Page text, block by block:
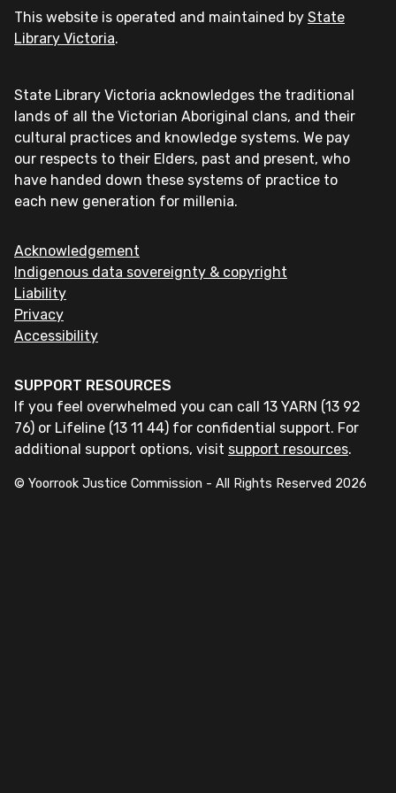
This website is operated and maintained by State
Library Victoria.
State Library Victoria acknowledges the traditional
lands of all the Victorian Aboriginal clans, and their
cultural practices and knowledge systems. We pay
our respects to their Elders, past and present, who
have handed down these systems of practice to
each new generation for millenia.
Acknowledgement
Indigenous data sovereignty & copyright
Liability
Privacy
Accessibility
SUPPORT RESOURCES
If you feel overwhelmed you can call 13 YARN (13 92
76) or Lifeline (13 11 44) for confidential support. For
additional support options, visit support resources.
© Yoorrook Justice Commission - All Rights Reserved 2026